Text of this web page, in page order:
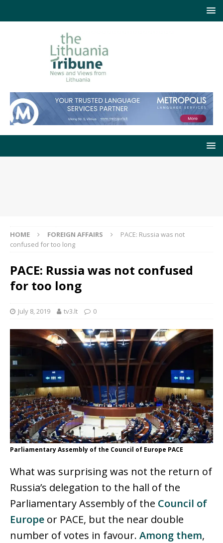
HOME FOREIGN AFFAIRS
PACE: Russia was not
confused for too long
PACE: Russia was not confused
for too long
July 8, 2019 tv3.lt 0
Parliamentary Assembly of the Council of Europe PACE
What was surprising was not the return of
Russia’s delegation to the hall of the
Parliamentary Assembly of the Council of
Europe or PACE, but the near double
number of votes in favour. Among them,